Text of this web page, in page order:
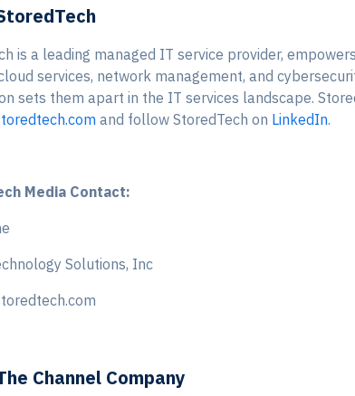
is a leading managed IT service provider,
services, network management, and
sets them apart in the IT services landscape.
and follow StoredTech on LinkedIn.
Media Contact:
Solutions, Inc
Channel Company